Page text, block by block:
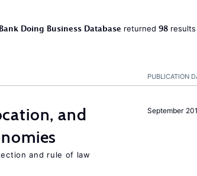
Doing Business Database returned 98
PUBLICATION
September
and
and rule of law